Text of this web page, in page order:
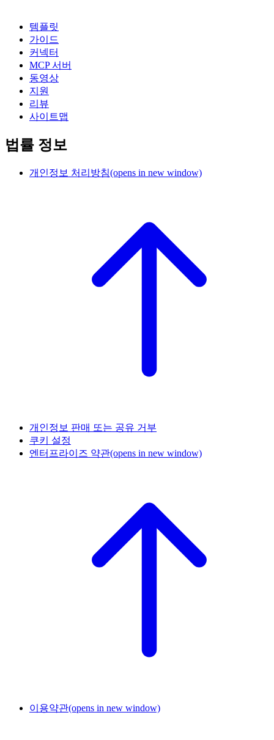
템플릿
가이드
커넥터
MCP 서버
동영상
지원
리뷰
사이트맵
법률 정보
개인정보 처리방침(opens in new window)
개인정보 판매 또는 공유 거부
쿠키 설정
엔터프라이즈 약관(opens in new window)
이용약관(opens in new window)